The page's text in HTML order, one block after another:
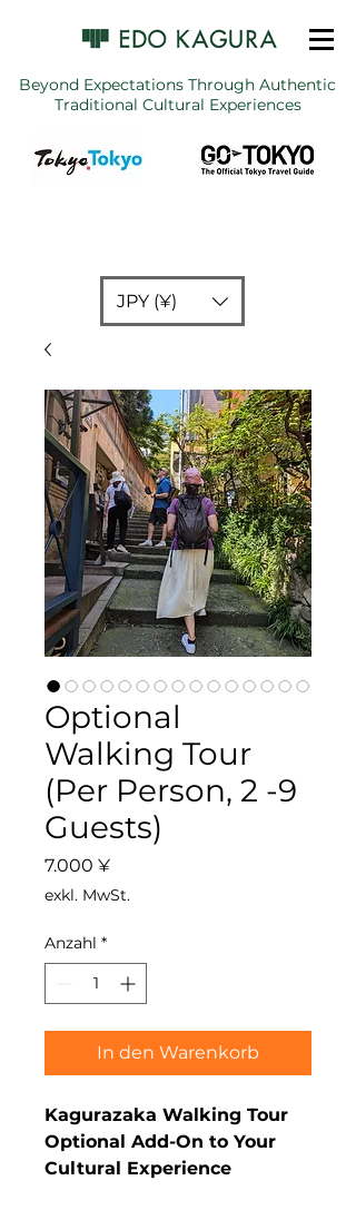
Beyond Expectations Through Authentic
Traditional Cultural Experiences
JPY (¥)
Optional
Walking Tour
(Per Person, 2 -9
Guests)
7.000 ¥Preis
exkl. MwSt.
Anzahl *
In den Warenkorb
Kagurazaka Walking Tour
Optional Add-On to Your
Cultural Experience